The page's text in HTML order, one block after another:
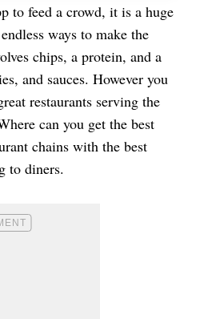
to feed a crowd, it is a huge
ways to make the
chips, a protein, and a
and sauces. However you
restaurants serving the
can you get the best
chains with the best
to diners.